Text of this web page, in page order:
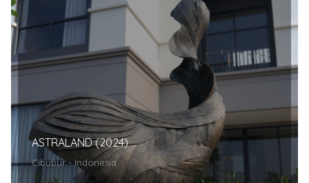
ASTRALAND (2024)
Cibubur - Indonesia